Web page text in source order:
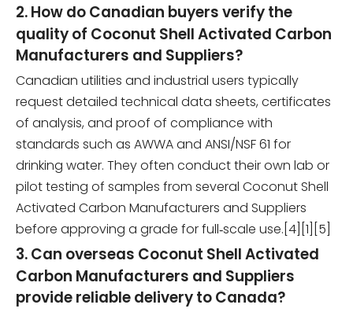
2. How do Canadian buyers verify the
quality of Coconut Shell Activated Carbon
Manufacturers and Suppliers?
Canadian utilities and industrial users typically
request detailed technical data sheets, certificates
of analysis, and proof of compliance with
standards such as AWWA and ANSI/NSF 61 for
drinking water. They often conduct their own lab or
pilot testing of samples from several Coconut Shell
Activated Carbon Manufacturers and Suppliers
before approving a grade for full‑scale use.[4][1][5]
3. Can overseas Coconut Shell Activated
Carbon Manufacturers and Suppliers
provide reliable delivery to Canada?